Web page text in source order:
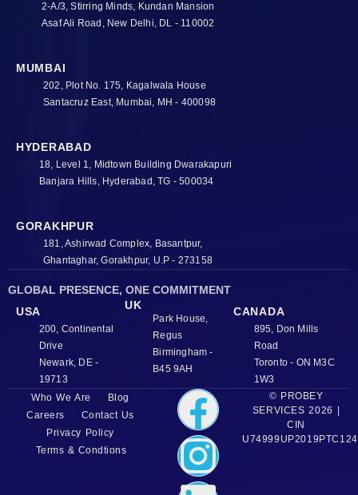
2-A/3, Stirring Minds, Kundan Mansion
Asaf Ali Road, New Delhi, DL - 110002
MUMBAI
202, Plot No. 175, Kagalwala House
Santacruz East, Mumbai, MH - 400098
HYDERABAD
18, Level 1, Midtown Building Dwarakapuri
Banjara Hills, Hyderabad, TG - 500034
GORAKHPUR
181, Ashirwad Complex, Basantpur,
Ghantaghar, Gorakhpur, U.P - 273158
GLOBAL PRESENCE, ONE COMMITMENT
USA
200, Continental
Drive
Newark, DE -
19713
UK
Park House,
Regus
Birmingham -
B45 9AH
CANADA
895, Don Mills
Road
Toronto - ON M3C
1W3
© PROBEY
SERVICES 2026 |
CIN
Who We Are
Blog
Careers
Contact Us
Privacy Policy
Terms & Condtions